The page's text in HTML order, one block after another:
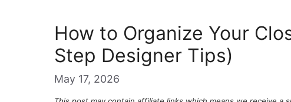
How to Organize Your
Step Designer Tips)
May 17, 2026